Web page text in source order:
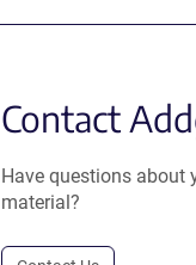
Contact
Have questions about
material?